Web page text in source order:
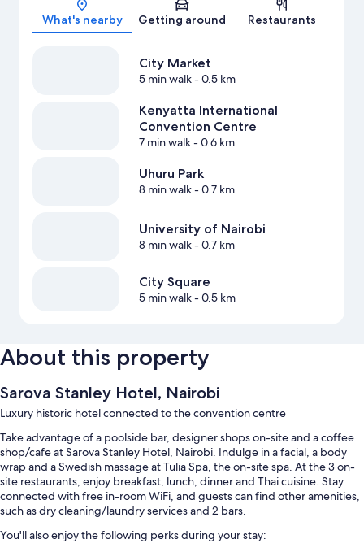
What's nearby Getting around Restaurants
City Market
5 min walk- 0.5 km
Kenyatta International
Convention Centre
7 min walk- 0.6 km
Uhuru Park
8 min walk- 0.7 km
University of Nairobi
8 min walk- 0.7 km
City Square
5 min walk- 0.5 km
About this property
Sarova Stanley Hotel, Nairobi
Luxury historic hotel connected to the convention centre
Take advantage of a poolside bar, designer shops on-site and a coffee
shop/cafe at Sarova Stanley Hotel, Nairobi. Indulge in a facial, a body
wrap and a Swedish massage at Tulia Spa, the on-site spa. At the 3 on-
site restaurants, enjoy breakfast, lunch, dinner and Thai cuisine. Stay
connected with free in-room WiFi, and guests can find other amenities,
such as dry cleaning/laundry services and 2 bars.
You'll also enjoy the following perks during your stay: